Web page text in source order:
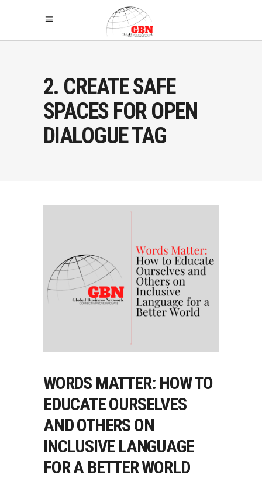
2. CREATE SAFE
SPACES FOR OPEN
DIALOGUE TAG
WORDS MATTER: HOW TO
EDUCATE OURSELVES
AND OTHERS ON
INCLUSIVE LANGUAGE
FOR A BETTER WORLD